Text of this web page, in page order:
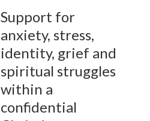
Support for
anxiety, stress,
identity, grief and
spiritual struggles
within a
confidential